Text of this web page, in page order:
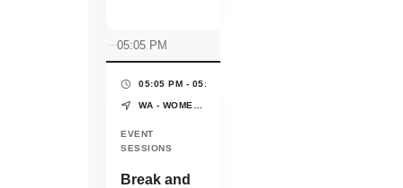
Partners
05:05 PM
05:05 PM - 05:15 PM
EVENT
SESSIONS
Break and